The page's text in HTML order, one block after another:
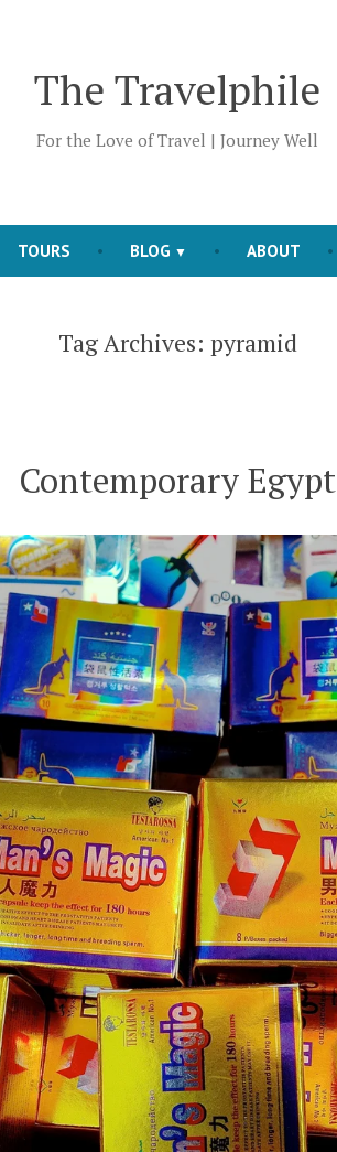
The Travelphile
For the Love of Travel | Journey Well
TOURS BLOG ABOUT
Tag Archives: pyramid
Contemporary Egypt